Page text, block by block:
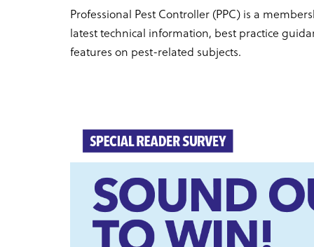
Professional Pest Controller (PPC) is a
latest technical information, best practice
features on pest-related subjects.